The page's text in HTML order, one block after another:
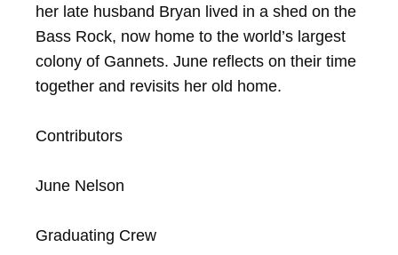
her late husband Bryan lived in a shed on the
Bass Rock, now home to the world’s largest
colony of Gannets. June reflects on their time
together and revisits her old home.
Contributors
June Nelson
Graduating Crew